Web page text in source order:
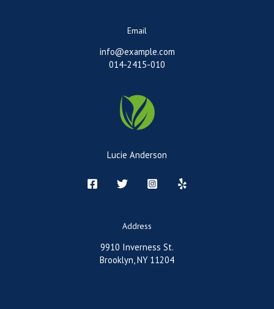
Email
info@example.com
014-2415-010
Lucie Anderson
Address
9910 Inverness St.
Brooklyn, NY 11204